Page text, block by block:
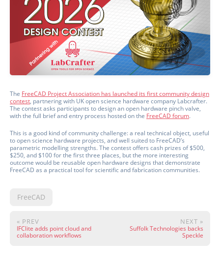
The FreeCAD Project Association has launched its first community design
contest, partnering with UK open science hardware company Labcrafter.
The contest asks participants to design an open hardware pinch valve,
with the full brief and entry process hosted on the FreeCAD forum.
This is a good kind of community challenge: a real technical object, useful
to open science hardware projects, and well suited to FreeCAD’s
parametric modelling strengths. The contest offers cash prizes of $500,
$250, and $100 for the first three places, but the more interesting
outcome would be reusable open hardware designs that demonstrate
FreeCAD as a practical tool for scientific and fabrication communities.
FreeCAD
« PREV
IFClite adds point cloud and
collaboration workflows
NEXT »
Suffolk Technologies backs
Speckle